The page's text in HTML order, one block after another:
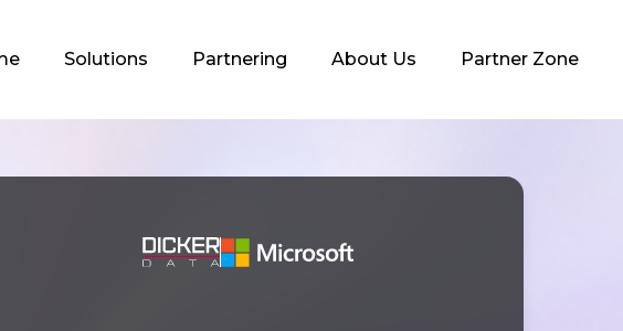
Solutions Partnering About Us Partner Zone